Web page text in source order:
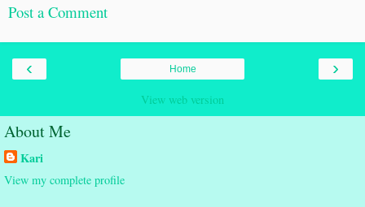
Post a Comment
‹ ›
Home
View web version
About Me
Kari
View my complete profile